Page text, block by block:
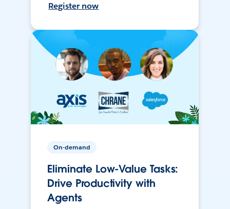
Register now
On-demand
Eliminate Low-Value Tasks:
Drive Productivity with
Agents